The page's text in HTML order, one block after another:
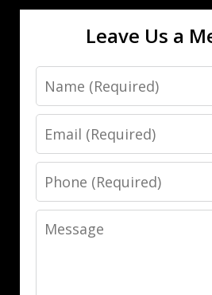
Leave Us a
Name
Email
Phone
Message